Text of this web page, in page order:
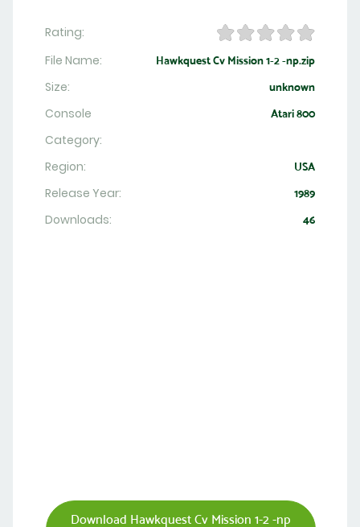
Rating:
File Name:
Hawkquest Cv Mission 1-2 -np.zip
Size: unknown
Console Atari 800
Category:
Region:
USA
Release Year: 1989
Downloads: 46
Download Hawkquest Cv Mission 1-2 -np